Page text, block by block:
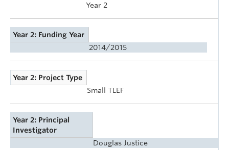
Year 2
Year 2: Funding Year
2014/2015
Year 2: Project Type
Small TLEF
Year 2: Principal
Investigator
Douglas Justice